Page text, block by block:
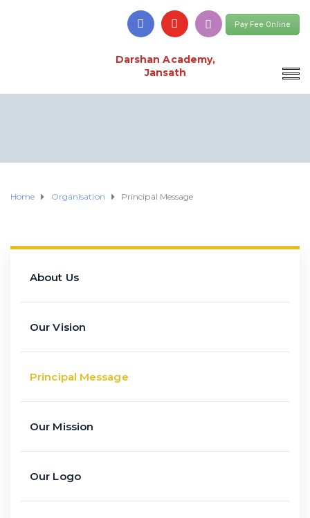
Pay Fee Online
Darshan Academy,
Jansath
Home Organisation Principal Message
About Us
Our Vision
Principal Message
Our Mission
Our Logo